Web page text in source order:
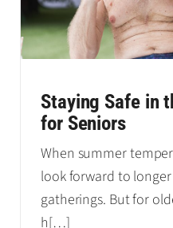
Staying Safe in
for Seniors
When summer
look forward to
gatherings. But for
h[…]